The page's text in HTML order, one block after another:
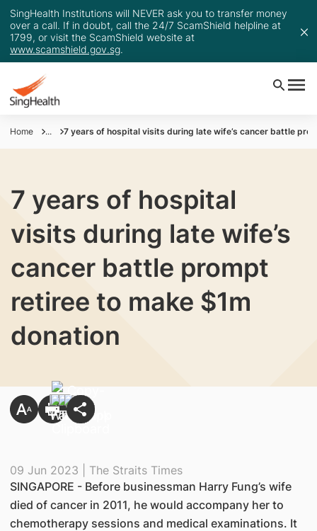
SingHealth Institutions will NEVER ask you to transfer money
over a call. If in doubt, call the 24/7 ScamShield helpline at
1799, or visit the ScamShield website at
www.scamshield.gov.sg.
Home ... 7 years of hospital visits during late wife’s cancer battle
7 years of hospital
visits during late wife’s
cancer battle prompt
retiree to make $1m
donation
09 Jun 2023 | The Straits Times
SINGAPORE - Before businessman Harry Fung’s wife
died of cancer in 2011, he would accompany her to
chemotherapy sessions and medical examinations. It